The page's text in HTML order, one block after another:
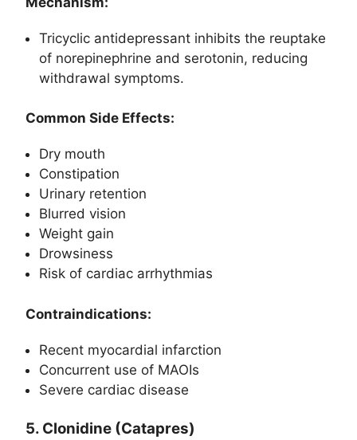
Tricyclic antidepressant inhibits the reuptake
of norepinephrine and serotonin, reducing
withdrawal symptoms.
Common Side Effects:
Dry mouth
Constipation
Urinary retention
Blurred vision
Weight gain
Drowsiness
Risk of cardiac arrhythmias
Contraindications:
Recent myocardial infarction
Concurrent use of MAOIs
Severe cardiac disease
5. Clonidine (Catapres)